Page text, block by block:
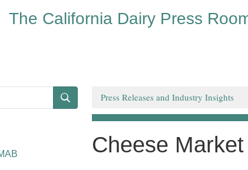
The California Dairy Press
Press Releases and Industry Insights
Cheese